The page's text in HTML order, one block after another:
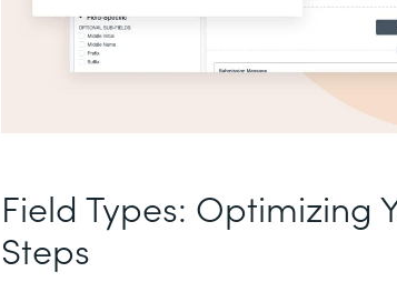
Field Types: Optimizing
Steps